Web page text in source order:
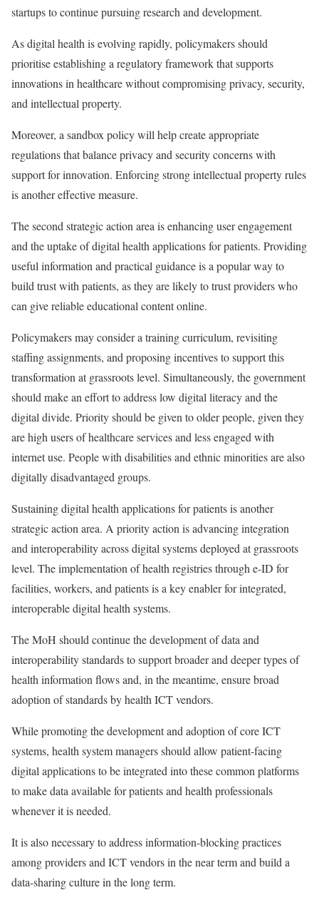
startups to continue pursuing research and development.
As digital health is evolving rapidly, policymakers should
prioritise establishing a regulatory framework that supports
innovations in healthcare without compromising privacy, security,
and intellectual property.
Moreover, a sandbox policy will help create appropriate
regulations that balance privacy and security concerns with
support for innovation. Enforcing strong intellectual property rules
is another effective measure.
The second strategic action area is enhancing user engagement
and the uptake of digital health applications for patients. Providing
useful information and practical guidance is a popular way to
build trust with patients, as they are likely to trust providers who
can give reliable educational content online.
Policymakers may consider a training curriculum, revisiting
staffing assignments, and proposing incentives to support this
transformation at grassroots level. Simultaneously, the government
should make an effort to address low digital literacy and the
digital divide. Priority should be given to older people, given they
are high users of healthcare services and less engaged with
internet use. People with disabilities and ethnic minorities are also
digitally disadvantaged groups.
Sustaining digital health applications for patients is another
strategic action area. A priority action is advancing integration
and interoperability across digital systems deployed at grassroots
level. The implementation of health registries through e-ID for
facilities, workers, and patients is a key enabler for integrated,
interoperable digital health systems.
The MoH should continue the development of data and
interoperability standards to support broader and deeper types of
health information flows and, in the meantime, ensure broad
adoption of standards by health ICT vendors.
While promoting the development and adoption of core ICT
systems, health system managers should allow patient-facing
digital applications to be integrated into these common platforms
to make data available for patients and health professionals
whenever it is needed.
It is also necessary to address information-blocking practices
among providers and ICT vendors in the near term and build a
data-sharing culture in the long term.